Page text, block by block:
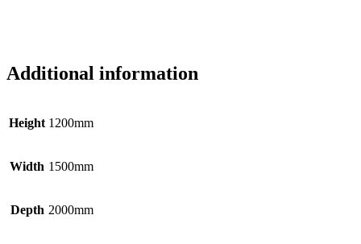
Additional information
Height 1200mm
Width 1500mm
Depth 2000mm